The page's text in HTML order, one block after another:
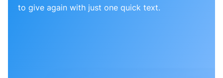
to give again with just one quick text.